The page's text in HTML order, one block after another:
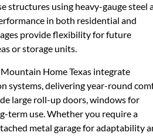
structures using heavy-gauge steel
in both residential and
provide flexibility for future
or storage units.
Home Texas integrate
systems, delivering year-round
large roll-up doors, windows for
term use. Whether you require a
metal garage for adaptability